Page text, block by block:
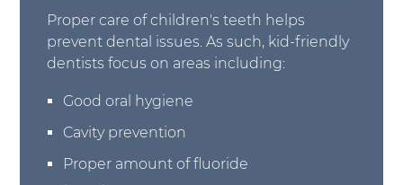
Proper care of children's teeth helps
prevent dental issues. As such, kid-friendly
dentists focus on areas including:
Good oral hygiene
Cavity prevention
Proper amount of fluoride